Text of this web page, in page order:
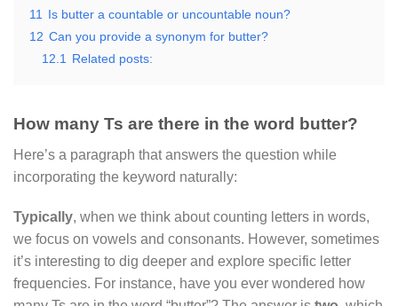
11
Is butter a countable or uncountable noun?
12 Can you provide a synonym for butter?
12.1
Related posts:
How many Ts are there in the word butter?
Here’s a paragraph that answers the question while
incorporating the keyword naturally:
Typically, when we think about counting letters in words,
we focus on vowels and consonants. However, sometimes
it’s interesting to dig deeper and explore specific letter
frequencies. For instance, have you ever wondered how